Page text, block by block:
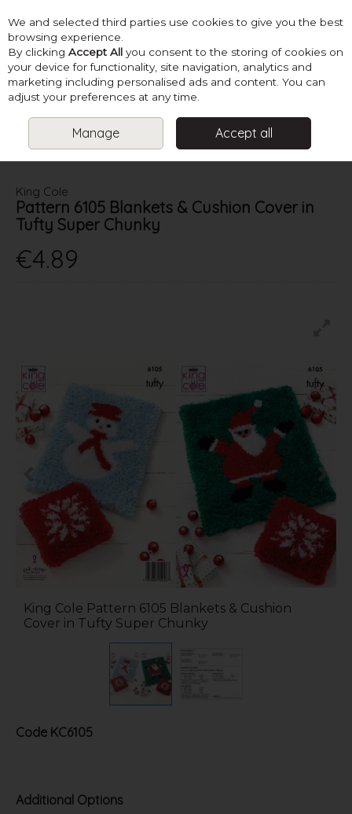
Skip to content
Menu Account Search Cart
PATTERNS CHRISTMAS PATTERNS
KING COLE PATTERN
6105 BLANKETS & CUSHION COVER IN TUFTY SUPER CHUNKY
King Cole
Pattern 6105 Blankets & Cushion Cover in
Tufty Super Chunky
€4.89
King Cole Pattern 6105 Blankets & Cushion
Cover in Tufty Super Chunky
Code KC6105
Additional Options
We and selected third parties use cookies to give you the best
browsing experience.
By clicking Accept All you consent to the storing of cookies on
your device for functionality, site navigation, analytics and
marketing including personalised ads and content. You can
adjust your preferences at any time.
Manage Accept all